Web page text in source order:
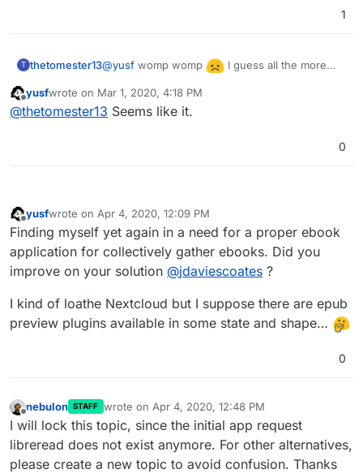
cover files).
1
T thetomester13@yusf womp womp
I guess all the more
Offline
yusfwrote on Mar 1, 2020, 4:18 PM
last edited by yusfMar 31, 2020, 10:30 AM
@thetomester13 Seems like it.
0
Offline
yusfwrote on Apr 4, 2020, 12:09 PM
last edited by yusfApr 4, 2020, 12:10 PM
Finding myself yet again in a need for a proper ebook
application for collectively gather ebooks. Did you
improve on your solution @jdaviescoates ?
I kind of loathe Nextcloud but I suppose there are epub
preview plugins available in some state and shape…
0
Offline
nebulon STAFF wrote on Apr 4, 2020, 12:48 PM
last edited by
I will lock this topic, since the initial app request
libreread does not exist anymore. For other alternatives,
please create a new topic to avoid confusion. Thanks